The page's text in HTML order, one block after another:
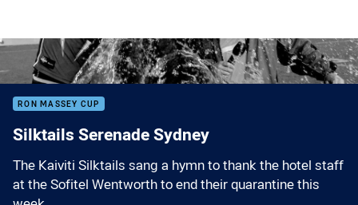
RON MASSEY CUP
Silktails Serenade Sydney
The Kaiviti Silktails sang a hymn to thank the hotel staff
at the Sofitel Wentworth to end their quarantine this